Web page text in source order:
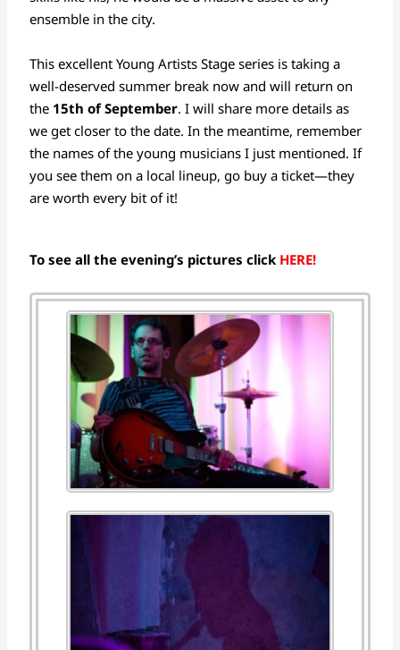
ensemble in the city.
This excellent Young Artists Stage series is taking a
well-deserved summer break now and will return on
the 15th of September. I will share more details as
we get closer to the date. In the meantime, remember
the names of the young musicians I just mentioned. If
you see them on a local lineup, go buy a ticket—they
are worth every bit of it!
To see all the evening’s pictures click HERE!